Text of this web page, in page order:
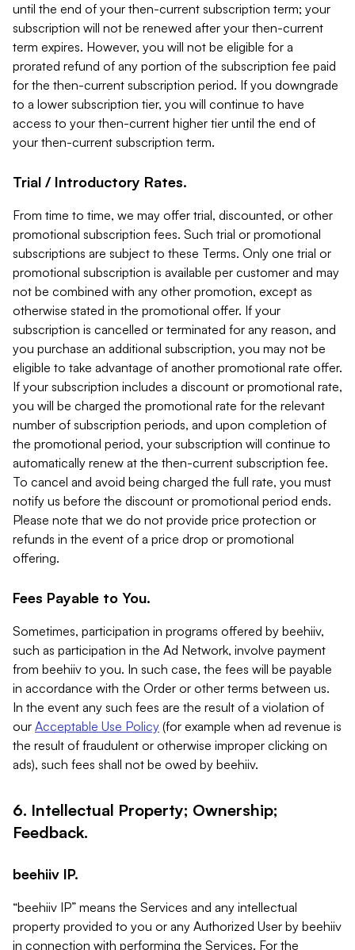
until the end of your then-current subscription term; your
subscription will not be renewed after your then-current
term expires. However, you will not be eligible for a
prorated refund of any portion of the subscription fee paid
for the then-current subscription period. If you downgrade
to a lower subscription tier, you will continue to have
access to your then-current higher tier until the end of
your then-current subscription term.
Trial / Introductory Rates.
From time to time, we may offer trial, discounted, or other
promotional subscription fees. Such trial or promotional
subscriptions are subject to these Terms. Only one trial or
promotional subscription is available per customer and may
not be combined with any other promotion, except as
otherwise stated in the promotional offer. If your
subscription is cancelled or terminated for any reason, and
you purchase an additional subscription, you may not be
eligible to take advantage of another promotional rate offer.
If your subscription includes a discount or promotional rate,
you will be charged the promotional rate for the relevant
number of subscription periods, and upon completion of
the promotional period, your subscription will continue to
automatically renew at the then-current subscription fee.
To cancel and avoid being charged the full rate, you must
notify us before the discount or promotional period ends.
Please note that we do not provide price protection or
refunds in the event of a price drop or promotional
offering.
Fees Payable to You.
Sometimes, participation in programs offered by beehiiv,
such as participation in the Ad Network, involve payment
from beehiiv to you. In such case, the fees will be payable
in accordance with the Order or other terms between us.
In the event any such fees are the result of a violation of
our Acceptable Use Policy (for example when ad revenue is
the result of fraudulent or otherwise improper clicking on
ads), such fees shall not be owed by beehiiv.
6. Intellectual Property; Ownership;
Feedback.
beehiiv IP.
“beehiiv IP” means the Services and any intellectual
property provided to you or any Authorized User by beehiiv
in connection with performing the Services. For the